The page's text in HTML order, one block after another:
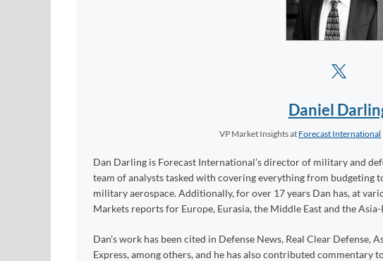
Daniel
VP Market Insightsat Forecast International
Dan Darling is Forecast International’s director of military and
team of analysts tasked with covering everything from budgeting
military aerospace. Additionally, for over 17 years Dan has, at
Markets reports for Europe, Eurasia, the Middle East and the
Dan's work has been cited in Defense News, Real Clear Defense,
Express, among others, and he has also contributed commentary